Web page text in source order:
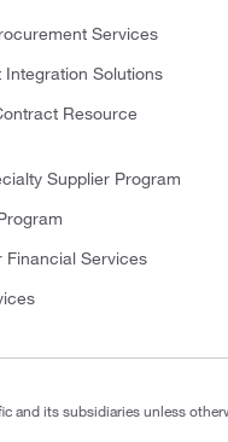
Services
Solutions
Resource
Supplier Program
Financial Services
and its subsidiaries unless